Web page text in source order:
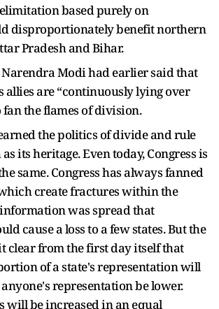
based purely on
disproportionately benefit northern
Pradesh and Bihar.
Modi had earlier said that
allies are “continuously lying over
the flames of division.
the politics of divide and rule
its heritage. Even today, Congress is
same. Congress has always fanned
create fractures within the
was spread that
cause a loss to a few states. But the
clear from the first day itself that
of a state's representation will
representation be lower.
will be increased in an equal